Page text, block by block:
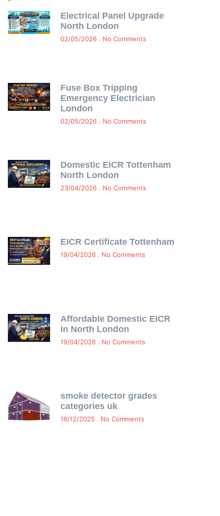
Electrical Panel Upgrade
North London
02/05/2026 No Comments
Fuse Box Tripping
Emergency Electrician
London
02/05/2026 No Comments
Domestic EICR Tottenham
North London
23/04/2026 No Comments
EICR Certificate Tottenham
19/04/2026 No Comments
Affordable Domestic EICR
in North London
19/04/2026 No Comments
smoke detector grades
categories uk
16/12/2025 No Comments